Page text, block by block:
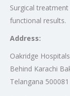
Surgical
functional results.
Address:
Oakridge
Behind Karachi
Telangana 500081